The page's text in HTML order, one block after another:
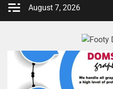
Skip
August 7, 2026